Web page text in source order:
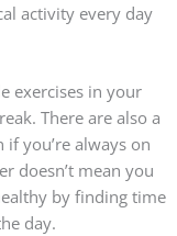
activity every day
exercises in your
There are also a
you’re always on
doesn’t mean you
by finding time
day.